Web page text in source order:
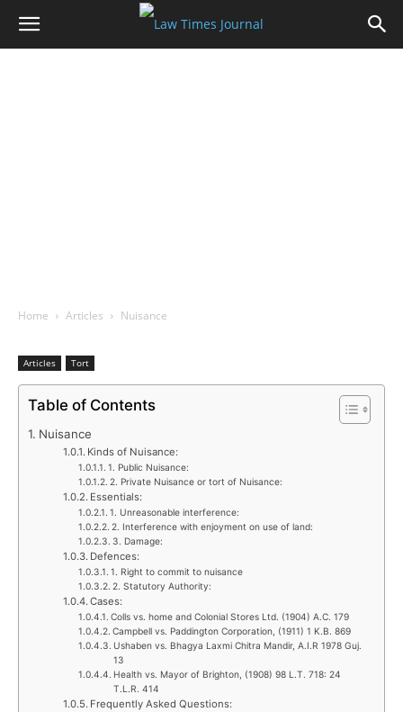
Home Articles Nuisance
Articles Tort
Table of Contents
Nuisance
Kinds of Nuisance:
1. Public Nuisance:
2. Private Nuisance or tort of Nuisance:
Essentials:
1. Unreasonable interference:
2. Interference with enjoyment on use of land:
3. Damage:
Defences:
1. Right to commit to nuisance
2. Statutory Authority:
Cases:
Colls vs. home and Colonial Stores Ltd. (1904) A.C. 179
Campbell vs. Paddington Corporation, (1911) 1 K.B. 869
Ushaben vs. Bhagya Laxmi Chitra Mandir, A.I.R 1978 Guj.
13
Health vs. Mayor of Brighton, (1908) 98 L.T. 718: 24
T.L.R. 414
Frequently Asked Questions: